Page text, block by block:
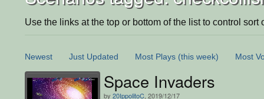
Use the links at the top or bottom of the list to control sort
Newest Just Updated Most Plays (this week) Most
Space Invaders
by 20IppolitoC , 2019/12/17